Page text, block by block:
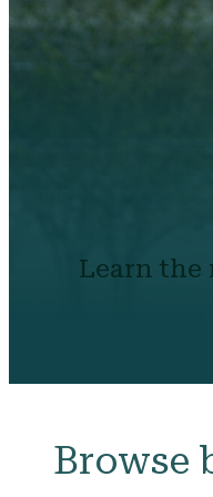
Learn the
Browse